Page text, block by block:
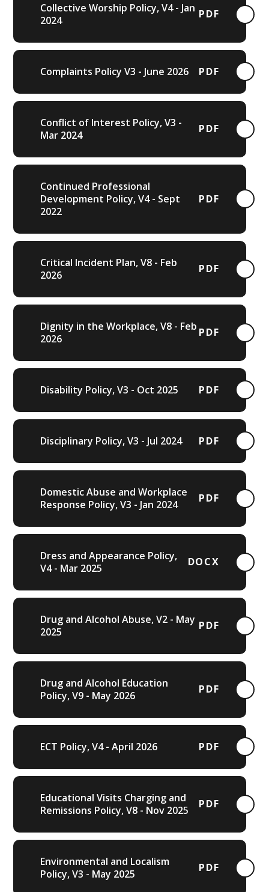
Collective Worship Policy, V4 - Jan
2024
PDF
Complaints Policy V3 - June 2026 PDF
Conflict of Interest Policy, V3 -
Mar 2024
PDF
Continued Professional
Development Policy, V4 - Sept
2022
PDF
Critical Incident Plan, V8 - Feb
2026
PDF
Dignity in the Workplace, V8 - Feb
2026
PDF
Disability Policy, V3 - Oct 2025 PDF
Disciplinary Policy, V3 - Jul 2024 PDF
Domestic Abuse and Workplace
Response Policy, V3 - Jan 2024
PDF
Dress and Appearance Policy,
V4 - Mar 2025
DOCX
Drug and Alcohol Abuse, V2 - May
2025
PDF
Drug and Alcohol Education
Policy, V9 - May 2026
PDF
ECT Policy, V4 - April 2026 PDF
Educational Visits Charging and
Remissions Policy, V8 - Nov 2025
PDF
Environmental and Localism
Policy, V3 - May 2025
PDF